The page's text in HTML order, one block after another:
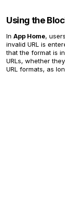
Using the
In App Home,
invalid URL is
that the format is
URLs, whether
URL formats, as